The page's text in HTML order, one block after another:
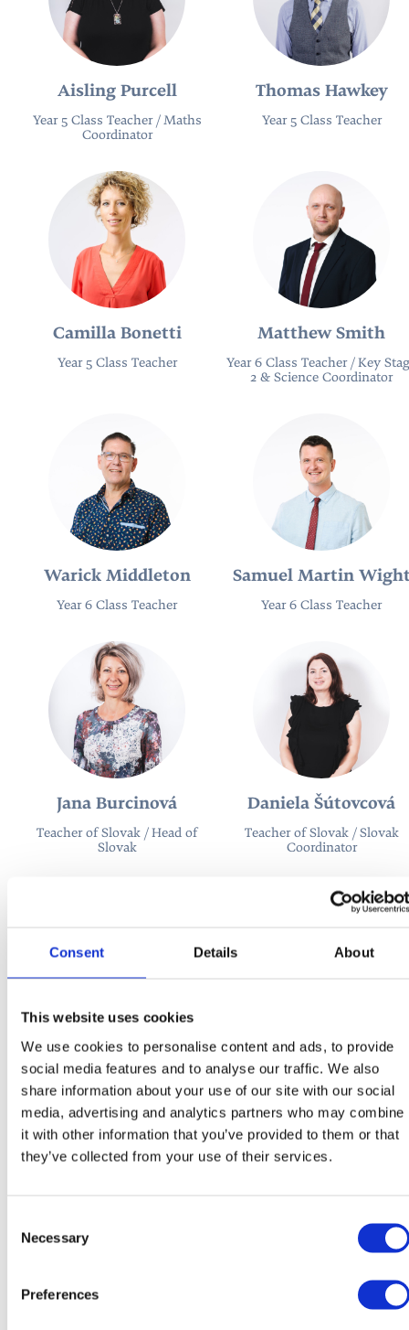
Consent Details About
This website uses cookies
We use cookies to personalise content and ads, to provide
social media features and to analyse our traffic. We also
share information about your use of our site with our social
media, advertising and analytics partners who may combine
it with other information that you’ve provided to them or that
they’ve collected from your use of their services.
Selection
Necessary
Preferences
Aisling Purcell
Year 5 Class Teacher / Maths
Coordinator
Thomas Hawkey
Year 5 Class Teacher
Camilla Bonetti
Year 5 Class Teacher
Matthew Smith
Year 6 Class Teacher / Key
2 & Science Coordinator
Warick Middleton
Year 6 Class Teacher
Samuel Martin
Year 6 Class Teacher
Jana Burcinová
Teacher of Slovak / Head of
Slovak
Daniela Šútovcová
Teacher of Slovak / Slovak
Coordinator
Katarína Poláková
Teacher of Slovak
Róbert Sedlák
Teacher of Slovak
Teacher of SAL
Melgarejo